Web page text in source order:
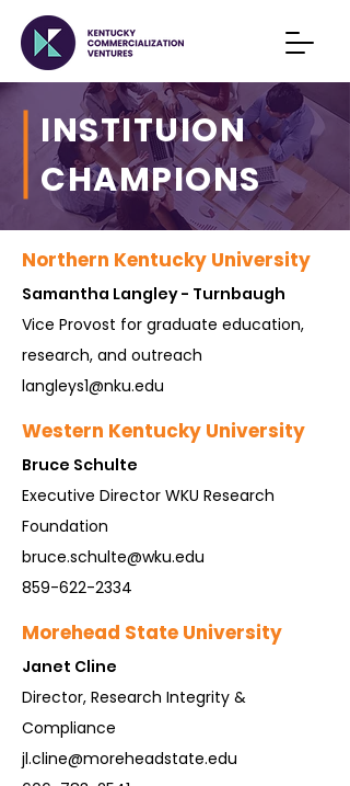
INSTITUION
CHAMPIONS
Northern Kentucky University
Samantha Langley - Turnbaugh
Vice Provost for graduate education,
research, and outreach
langleys1@nku.edu
Western Kentucky University
Bruce Schulte
Executive Director WKU Research
Foundation
bruce.schulte@wku.edu
859-622-2334
Morehead State University
Janet Cline
Director, Research Integrity &
Compliance
jl.cline@moreheadstate.edu